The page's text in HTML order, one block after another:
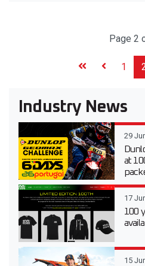
Page 2
1
Industry News
29
at
17
100
15